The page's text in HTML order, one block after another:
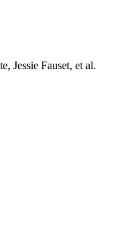
Jessie Fauset, et al.